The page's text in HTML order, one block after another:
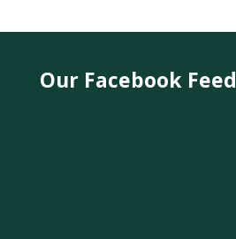
Our Facebook Feed